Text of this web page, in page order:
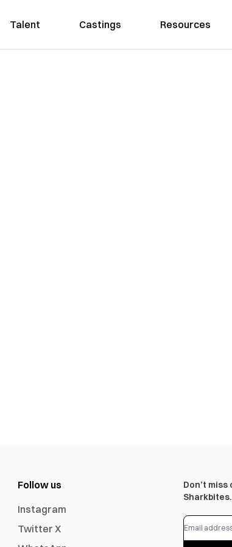
Talent Castings Resources
Follow us
Instagram
Twitter X
Don’t
Sharkbites.